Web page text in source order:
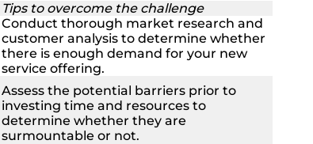
Tips to overcome the challenge
Conduct thorough market research and
customer analysis to determine whether
there is enough demand for your new
service offering.
Assess the potential barriers prior to
investing time and resources to
determine whether they are
surmountable or not.